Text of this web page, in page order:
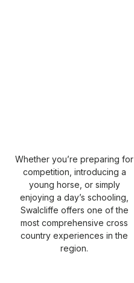
Whether you’re preparing for
competition, introducing a
young horse, or simply
enjoying a day’s schooling,
Swalcliffe offers one of the
most comprehensive cross
country experiences in the
region.